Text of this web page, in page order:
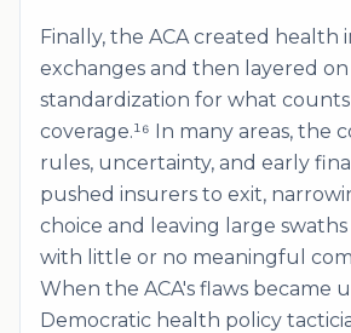
Finally, the ACA created health
exchanges and then layered on
standardization for what
coverage.¹⁶ In many areas, the
rules, uncertainty, and early
pushed insurers to exit,
choice and leaving large
with little or no meaningful
When the ACA's flaws became
Democratic health policy